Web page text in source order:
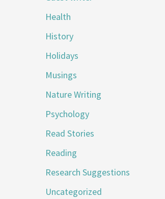
Health
History
Holidays
Musings
Nature Writing
Psychology
Read Stories
Reading
Research Suggestions
Uncategorized